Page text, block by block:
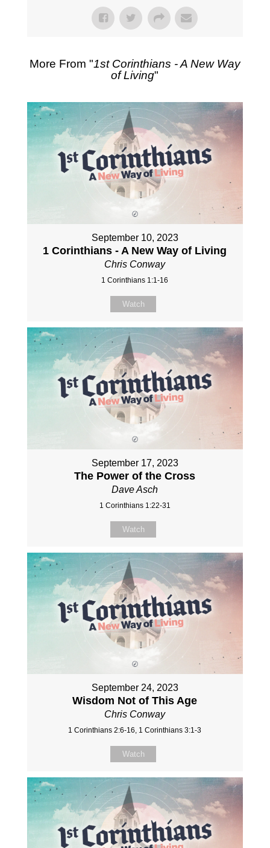
More From "1st Corinthians - A New Way
of Living"
September 10, 2023
1 Corinthians - A New Way of Living
Chris Conway
1 Corinthians 1:1-16
Watch
September 17, 2023
The Power of the Cross
Dave Asch
1 Corinthians 1:22-31
Watch
September 24, 2023
Wisdom Not of This Age
Chris Conway
1 Corinthians 2:6-16, 1 Corinthians 3:1-3
Watch